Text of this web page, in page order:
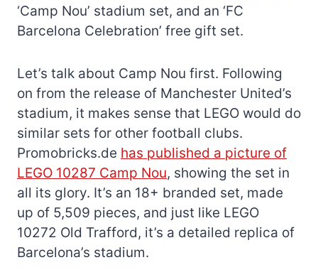
‘Camp Nou’ stadium set, and an ‘FC
Barcelona Celebration’ free gift set.
Let’s talk about Camp Nou first. Following
on from the release of Manchester United’s
stadium, it makes sense that LEGO would do
similar sets for other football clubs.
Promobricks.de has published a picture of
LEGO 10287 Camp Nou, showing the set in
all its glory. It’s an 18+ branded set, made
up of 5,509 pieces, and just like LEGO
10272 Old Trafford, it’s a detailed replica of
Barcelona’s stadium.